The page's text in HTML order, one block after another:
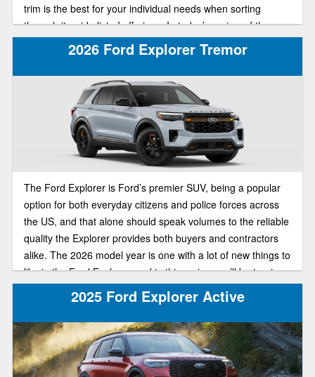
trim is the best for your individual needs when sorting
through its wide list of offerings. In today’s review of the
2025 Ford Explorer lineup, we’ll be pitting the ST-Line and
Active trims against each other in a head to head
comparison to find out which of the trims is best suited for
your individual needs.
2026 Ford Explorer Tremor
The Ford Explorer is Ford’s premier SUV, being a popular
option for both everyday citizens and police forces across
the US, and that alone should speak volumes to the reliable
quality the Explorer provides both buyers and contractors
alike. The 2026 model year is one with a lot of new things to
like in the Ford Explorer, and in this review, we’ll be turning
our attention to a special trim, that being the off-road-ready
Tremor trim, including anticipated redesign and specs for
the new model.
2025 Ford Explorer Active